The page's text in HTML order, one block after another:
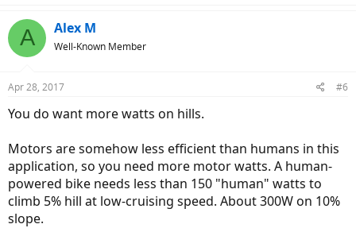
A Alex M
Well-Known Member
Apr 28, 2017 #6
You do want more watts on hills.
Motors are somehow less efficient than humans in this
application, so you need more motor watts. A human-
powered bike needs less than 150 "human" watts to
climb 5% hill at low-cruising speed. About 300W on 10%
slope.